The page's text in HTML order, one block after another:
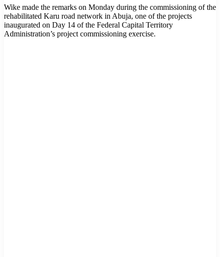
Wike made the remarks on Monday during the commissioning of the
rehabilitated Karu road network in Abuja, one of the projects
inaugurated on Day 14 of the Federal Capital Territory
Administration’s project commissioning exercise.